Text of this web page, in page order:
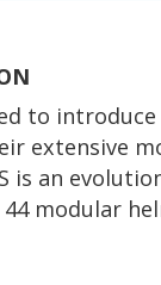
to
extensive
is an
44 modular